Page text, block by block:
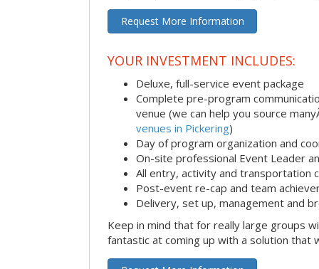
Request More Information
YOUR INVESTMENT INCLUDES:
Deluxe, full-service event package
Complete pre-program
venue (we can help you source
venues in Pickering)
Day of program organization and
On-site professional Event Leader
All entry, activity and transportation
Post-event re-cap and team
Delivery, set up, management and
Keep in mind that for really large groups
fantastic at coming up with a solution that